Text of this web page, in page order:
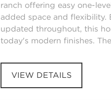
ranch offering easy one-
added space and
updated throughout, this
today's modern finishes.
VIEW DETAILS